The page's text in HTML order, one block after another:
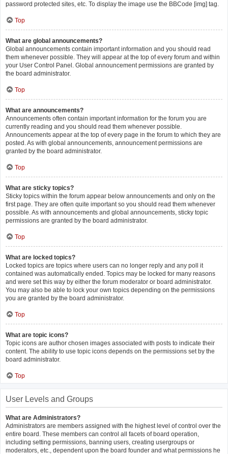
password protected sites, etc. To display the image use the BBCode [img] tag.
Top
What are global announcements?
Global announcements contain important information and you should read
them whenever possible. They will appear at the top of every forum and within
your User Control Panel. Global announcement permissions are granted by
the board administrator.
Top
What are announcements?
Announcements often contain important information for the forum you are
currently reading and you should read them whenever possible.
Announcements appear at the top of every page in the forum to which they are
posted. As with global announcements, announcement permissions are
granted by the board administrator.
Top
What are sticky topics?
Sticky topics within the forum appear below announcements and only on the
first page. They are often quite important so you should read them whenever
possible. As with announcements and global announcements, sticky topic
permissions are granted by the board administrator.
Top
What are locked topics?
Locked topics are topics where users can no longer reply and any poll it
contained was automatically ended. Topics may be locked for many reasons
and were set this way by either the forum moderator or board administrator.
You may also be able to lock your own topics depending on the permissions
you are granted by the board administrator.
Top
What are topic icons?
Topic icons are author chosen images associated with posts to indicate their
content. The ability to use topic icons depends on the permissions set by the
board administrator.
Top
User Levels and Groups
What are Administrators?
Administrators are members assigned with the highest level of control over the
entire board. These members can control all facets of board operation,
including setting permissions, banning users, creating usergroups or
moderators, etc., dependent upon the board founder and what permissions he